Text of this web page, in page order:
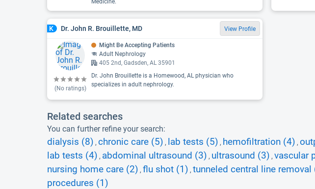
Medicine.
K Dr. John R. Brouillette, MD View Profile
(No ratings)
Might Be Accepting Patients
Adult Nephrology
405 2nd, Gadsden, AL 35901
Dr. John Brouillette is a Homewood, AL physician who
specializes in adult nephrology.
Related searches
You can further refine your search:
dialysis (8) , chronic care (5) , lab tests (5) , hemofiltration (4) ,
lab tests (4) , abdominal ultrasound (3) , ultrasound (3) , vascular
nursing home care (2) , flu shot (1) , tunneled central line removal
procedures (1)